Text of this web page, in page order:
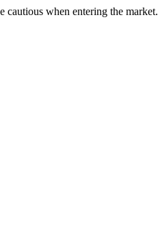
when entering the market.